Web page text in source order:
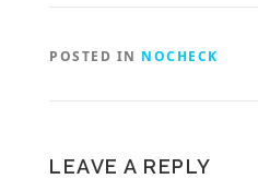
POSTED IN NOCHECK
LEAVE A REPLY